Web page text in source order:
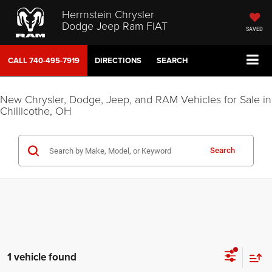
Herrnstein Chrysler
Dodge Jeep Ram FIAT SAVED
CALL740-495-7919 DIRECTIONS SEARCH
New Chrysler, Dodge, Jeep, and RAM Vehicles for Sale in
Chillicothe, OH
Search
1 vehicle found